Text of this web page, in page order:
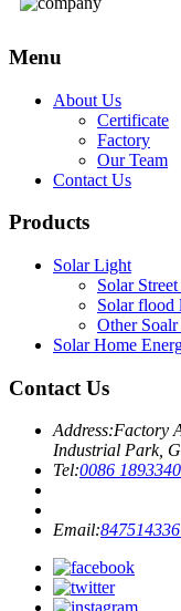
Menu
About Us
Certificate
Factory
Our Team
Contact Us
Products
Solar Light
Solar
Solar flood
Other
Solar Home
Contact Us
Address:Factory
Industrial Park,
Tel:0086
Email: